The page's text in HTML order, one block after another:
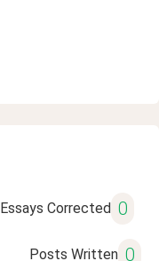
Essays Corrected 0
Posts Written 0